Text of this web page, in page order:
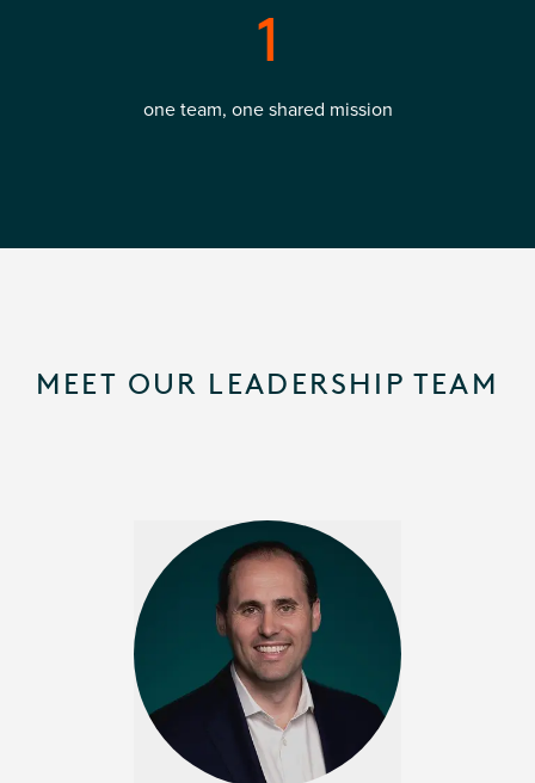
1
one team, one shared mission
MEET OUR LEADERSHIP TEAM